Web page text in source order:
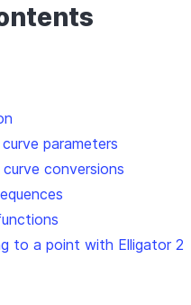
parameters
conversions
to a point with Elligator 2